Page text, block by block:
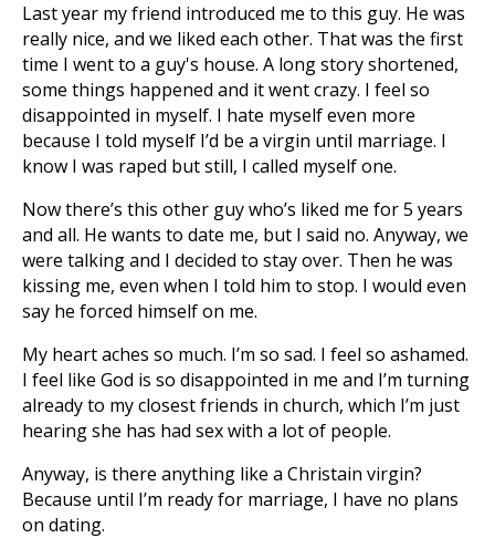
Last year my friend introduced me to this guy. He was
really nice, and we liked each other. That was the first
time I went to a guy's house. A long story shortened,
some things happened and it went crazy. I feel so
disappointed in myself. I hate myself even more
because I told myself I’d be a virgin until marriage. I
know I was raped but still, I called myself one.
Now there’s this other guy who’s liked me for 5 years
and all. He wants to date me, but I said no. Anyway, we
were talking and I decided to stay over. Then he was
kissing me, even when I told him to stop. I would even
say he forced himself on me.
My heart aches so much. I’m so sad. I feel so ashamed.
I feel like God is so disappointed in me and I’m turning
already to my closest friends in church, which I’m just
hearing she has had sex with a lot of people.
Anyway, is there anything like a Christain virgin?
Because until I’m ready for marriage, I have no plans
on dating.